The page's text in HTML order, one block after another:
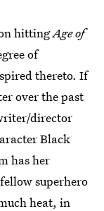
hittingAge of
of
thereto. If
over the past
director
Black
has her
superhero
heat, in